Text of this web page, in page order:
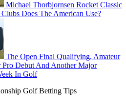
Michael Thorbjornsen Rocket Classic
Does The American Use?
The Open Final Qualifying, Amateur
Debut And Another Major
In Golf
Golf Betting Tips